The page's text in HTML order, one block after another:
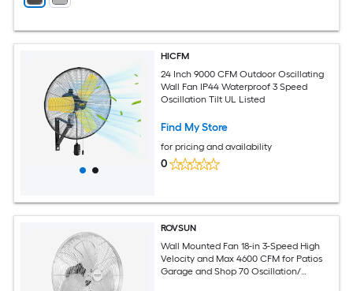
HICFM
24 Inch 9000 CFM Outdoor Oscillating
Wall Fan IP44 Waterproof 3 Speed
Oscillation Tilt UL Listed
Find My Store
for pricing and availability
0
ROVSUN
Wall Mounted Fan 18-in 3-Speed High
Velocity and Max 4600 CFM for Patios
Garage and Shop 70 Oscillation/